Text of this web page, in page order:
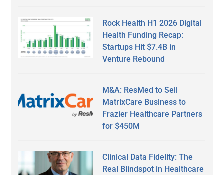
Rock Health H1 2026 Digital
Health Funding Recap:
Startups Hit $7.4B in
Venture Rebound
M&A: ResMed to Sell
MatrixCare Business to
Frazier Healthcare Partners
for $450M
Clinical Data Fidelity: The
Real Blindspot in Healthcare